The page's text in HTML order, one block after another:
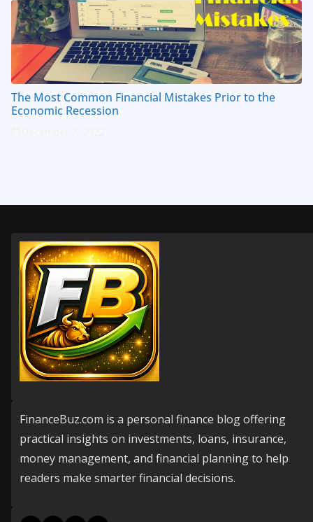
The Most Common Financial Mistakes Prior to the
Economic Recession
FinanceBuz.com is a personal finance blog offering
practical insights on investments, loans, insurance,
money management, and financial planning to help
readers make smarter financial decisions.